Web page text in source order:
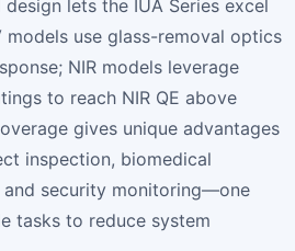
lets the IUA Series excel
models use glass-removal optics
NIR models leverage
to reach NIR QE above
gives unique advantages
inspection, biomedical
and security monitoring—one
tasks to reduce system